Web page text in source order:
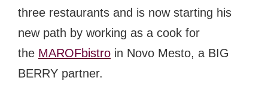
three restaurants and is now starting his
new path by working as a cook for
the MAROFbistro in Novo Mesto, a BIG
BERRY partner.